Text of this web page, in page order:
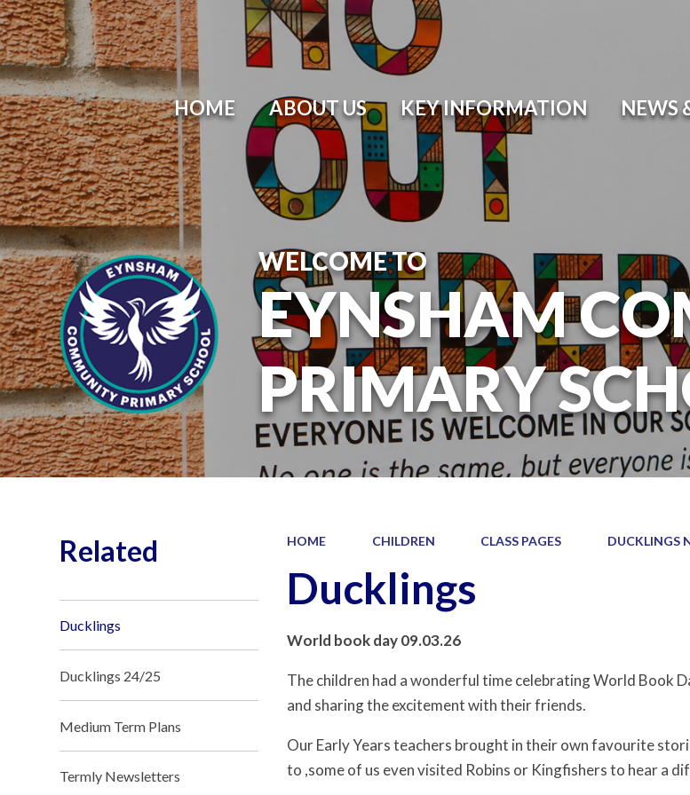
HOME ABOUT US KEY INFORMATION NEWS
WELCOME TO
EYNSHAM
PRIMARY
HOME CHILDREN CLASS PAGES DUCKLINGS
Ducklings
World book day 09.03.26
The children had a wonderful time celebrating World Book
and sharing the excitement with their friends.
Our Early Years teachers brought in their own favourite
to ,some of us even visited Robins or Kingfishers to hear a
Related
Ducklings
Ducklings 24/25
Medium Term Plans
Termly Newsletters